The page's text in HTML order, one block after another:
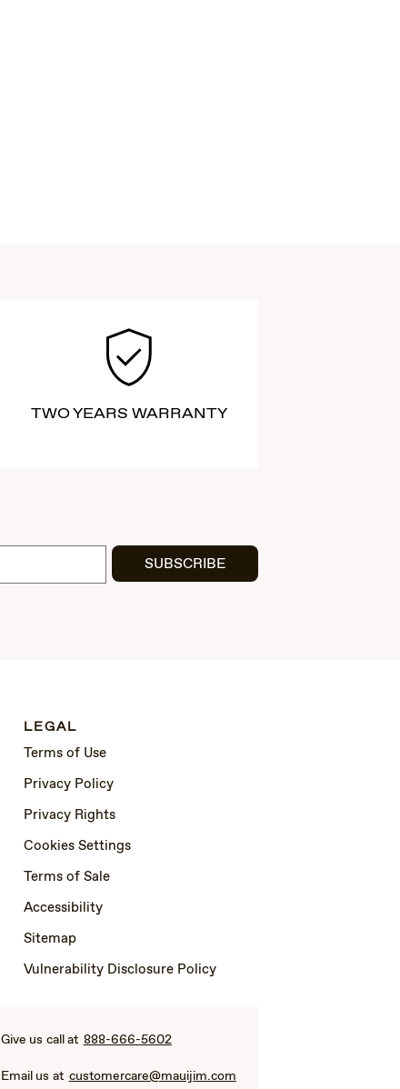
TWO YEARS WARRANTY
SUBSCRIBE
LEGAL
Terms of Use
Privacy Policy
Privacy Rights
Cookies Settings
Terms of Sale
Accessibility
Sitemap
Vulnerability Disclosure Policy
Give us call at 888-666-5602
Email us at customercare@mauijim.com